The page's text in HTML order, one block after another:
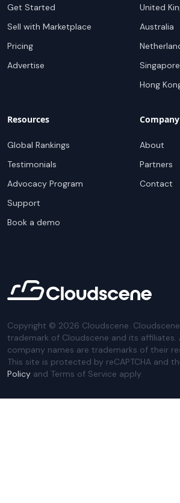
Get Started
Sell with Marketplace
Pricing
Advertise
United
Australia
Singapore
Hong
Resources
Global Rankings
Testimonials
Advocacy Program
Support
Book a demo
Company
About
Partners
Contact
Copyright © 2026 Cloudscene.
trademark of Cloudscene and its affiliates.
company names are trademarks of their
This site is protected by reCAPTCHA and
Policy and Terms of Service apply.